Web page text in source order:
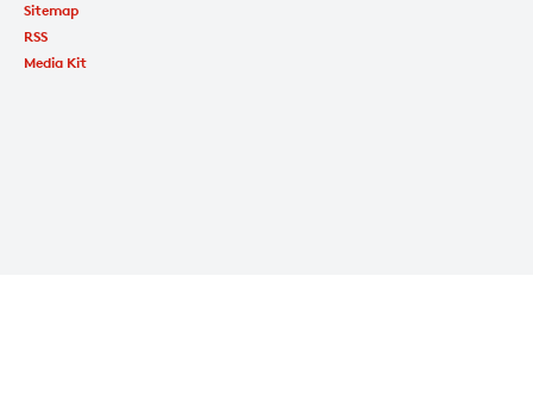
Sitemap
RSS
Media Kit